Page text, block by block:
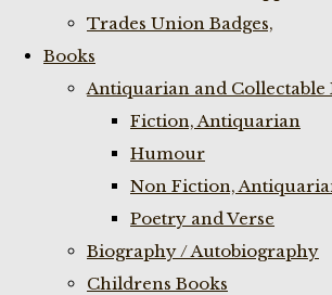
Trades Union Badges,
Books
Antiquarian and Collectable
Fiction, Antiquarian
Humour
Non Fiction,
Poetry and Verse
Biography / Autobiography
Childrens Books